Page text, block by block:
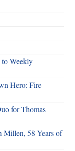
Weekly
Hero: Fire
for Thomas
Millen, 58 Years of